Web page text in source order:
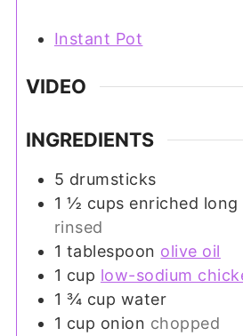
Instant Pot
VIDEO
INGREDIENTS
5 drumsticks
1 ½ cups enriched
rinsed
1 tablespoon olive oil
1 cup low-sodium
1 ¾ cup water
1 cup onion chopped